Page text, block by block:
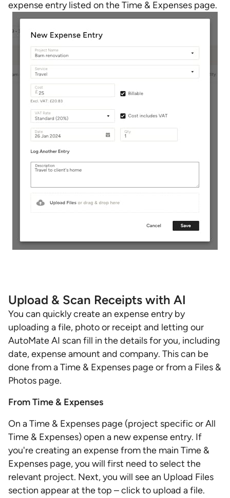
expense entry listed on the Time & Expenses page.
Upload & Scan Receipts with AI
You can quickly create an expense entry by
uploading a file, photo or receipt and letting our
AutoMate AI scan fill in the details for you, including
date, expense amount and company. This can be
done from a Time & Expenses page or from a Files &
Photos page.
From Time & Expenses
On a Time & Expenses page (project specific or All
Time & Expenses) open a new expense entry. If
you're creating an expense from the main Time &
Expenses page, you will first need to select the
relevant project. Next, you will see an Upload Files
section appear at the top – click to upload a file.